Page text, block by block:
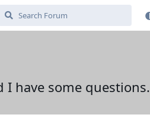
I have some questions.